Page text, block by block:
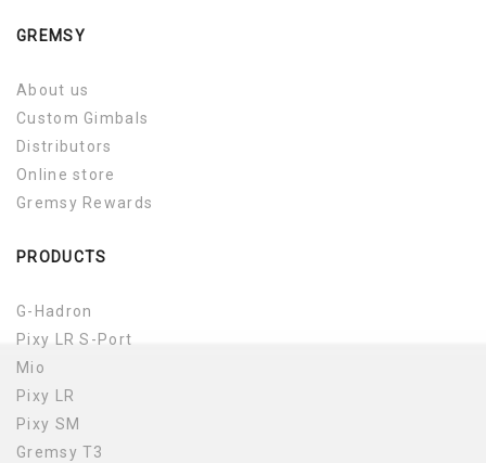
GREMSY
About us
Custom Gimbals
Distributors
Online store
Gremsy Rewards
PRODUCTS
G-Hadron
Pixy LR S-Port
Mio
Pixy LR
Pixy SM
Gremsy T3